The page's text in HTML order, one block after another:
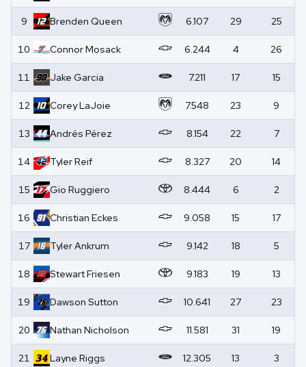
9 Brenden Queen 6.107 29 25
10 ConnorMosack 6.244 4 26
11 Jake Garcia 7.211 17 15
12 CoreyLaJoie 7.548 23 9
13 Andrés Pérez 8.154 22 7
14 TylerReif 8.327 20 14
15 Gio Ruggiero 8.444 6 2
16 Christian Eckes 9.058 15 17
17 TylerAnkrum 9.142 18 5
18 StewartFriesen 9.183 19 13
19 Dawson Sutton 10.641 27 23
20 Nathan Nicholson 11.581 31 19
21 Layne Riggs 12.305 13 3